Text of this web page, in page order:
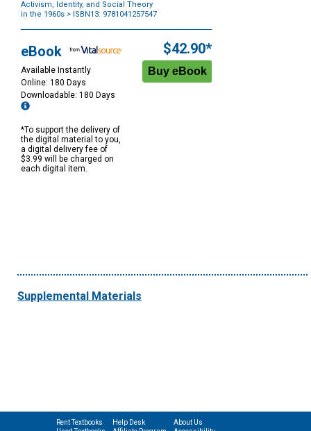
Activism, Identity, and Social Theory
in the 1960s > ISBN13: 9781041257547
Options
eBook
Available Instantly
Online: 180 Days
Downloadable: 180 Days
*To support the delivery of
the digital material to you,
a digital delivery fee of
$3.99 will be charged on
each digital item.
$42.90*
Supplemental Materials
Rent Textbooks
Help Desk
About Us